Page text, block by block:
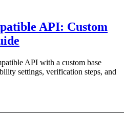
API: Custom
API with a custom base
settings, verification steps, and